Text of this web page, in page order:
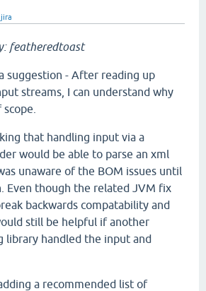
jira
featheredtoast
suggestion - After reading up
streams, I can understand why
that handling input via a
would be able to parse an xml
unaware of the BOM issues until
Even though the related JVM fix
backwards compatability and
still be helpful if another
library handled the input and
a recommended list of